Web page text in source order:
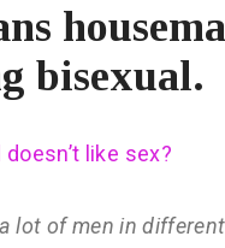
bisexual.
like sex?
lot of men in